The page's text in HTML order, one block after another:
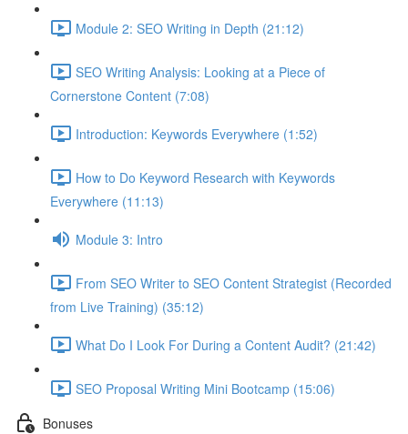
Module 2: SEO Writing in Depth (21:12)
SEO Writing Analysis: Looking at a Piece of
Cornerstone Content (7:08)
Introduction: Keywords Everywhere (1:52)
How to Do Keyword Research with Keywords
Everywhere (11:13)
Module 3: Intro
From SEO Writer to SEO Content Strategist (Recorded
from Live Training) (35:12)
What Do I Look For During a Content Audit? (21:42)
SEO Proposal Writing Mini Bootcamp (15:06)
Bonuses